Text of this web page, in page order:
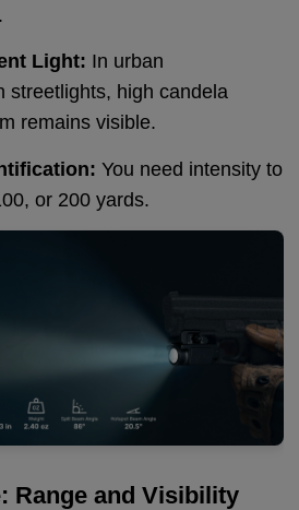
Light: In urban
streetlights, high candela
remains visible.
You need intensity to
or 200 yards.
Range and Visibility